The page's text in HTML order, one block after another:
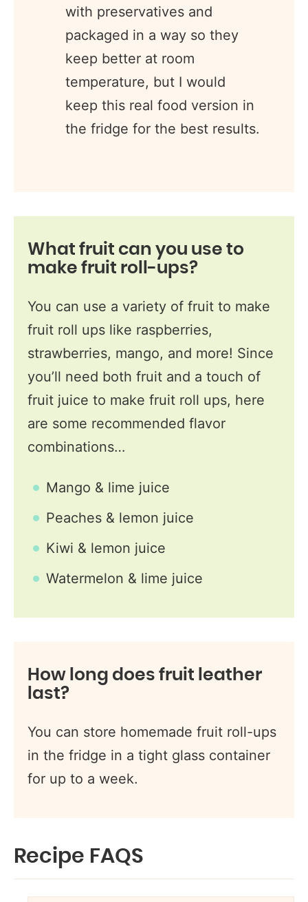
with preservatives and
packaged in a way so they
keep better at room
temperature, but I would
keep this real food version in
the fridge for the best results.
What fruit can you use to
make fruit roll-ups?
You can use a variety of fruit to make
fruit roll ups like raspberries,
strawberries, mango, and more! Since
you’ll need both fruit and a touch of
fruit juice to make fruit roll ups, here
are some recommended flavor
combinations…
Mango & lime juice
Peaches & lemon juice
Kiwi & lemon juice
Watermelon & lime juice
How long does fruit leather
last?
You can store homemade fruit roll-ups
in the fridge in a tight glass container
for up to a week.
Recipe FAQS